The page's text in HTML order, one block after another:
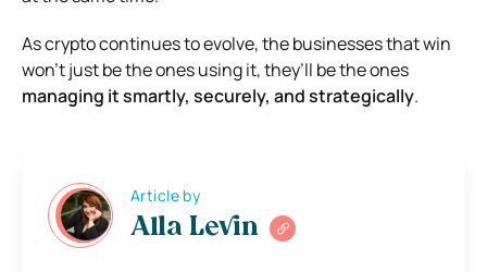
As crypto continues to evolve, the businesses that win
won’t just be the ones using it, they’ll be the ones
managing it smartly, securely, and strategically.
Article by
Alla Levin